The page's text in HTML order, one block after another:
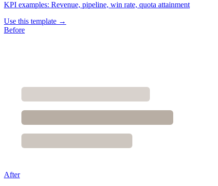
KPI examples: Revenue, pipeline, win rate, quota attainment
Use this template →
Before
After